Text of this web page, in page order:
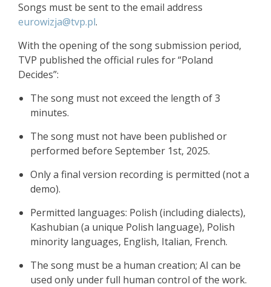
Songs must be sent to the email address
eurowizja@tvp.pl.
With the opening of the song submission period,
TVP published the official rules for “Poland
Decides”:
The song must not exceed the length of 3
minutes.
The song must not have been published or
performed before September 1st, 2025.
Only a final version recording is permitted (not a
demo).
Permitted languages: Polish (including dialects),
Kashubian (a unique Polish language), Polish
minority languages, English, Italian, French.
The song must be a human creation; AI can be
used only under full human control of the work.